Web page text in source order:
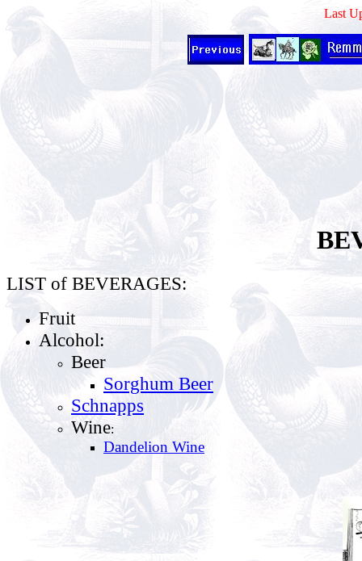
Last
LIST of BEVERAGES:
Fruit
Alcohol:
Beer
Sorghum Beer
Schnapps
Wine:
Dandelion Wine